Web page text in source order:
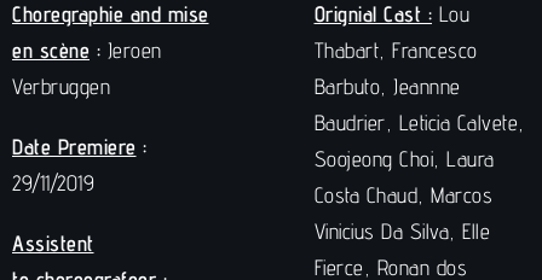
Choregraphie and mise
en scène : Jeroen
Verbruggen
Date Premiere :
29/11/2019
Assistent
Orignial Cast : Lou
Thabart, Francesco
Barbuto, Jeannne
Baudrier, Leticia Calvete,
Soojeong Choi, Laura
Costa Chaud, Marcos
Vinicius Da Silva, Elle
Fierce, Ronan dos